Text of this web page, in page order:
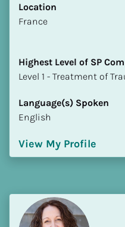
Location
​​France
Highest Level of SP
​​​​​​​Level 1 - Treatment of
Language(s) Spoken
English
View My Profile